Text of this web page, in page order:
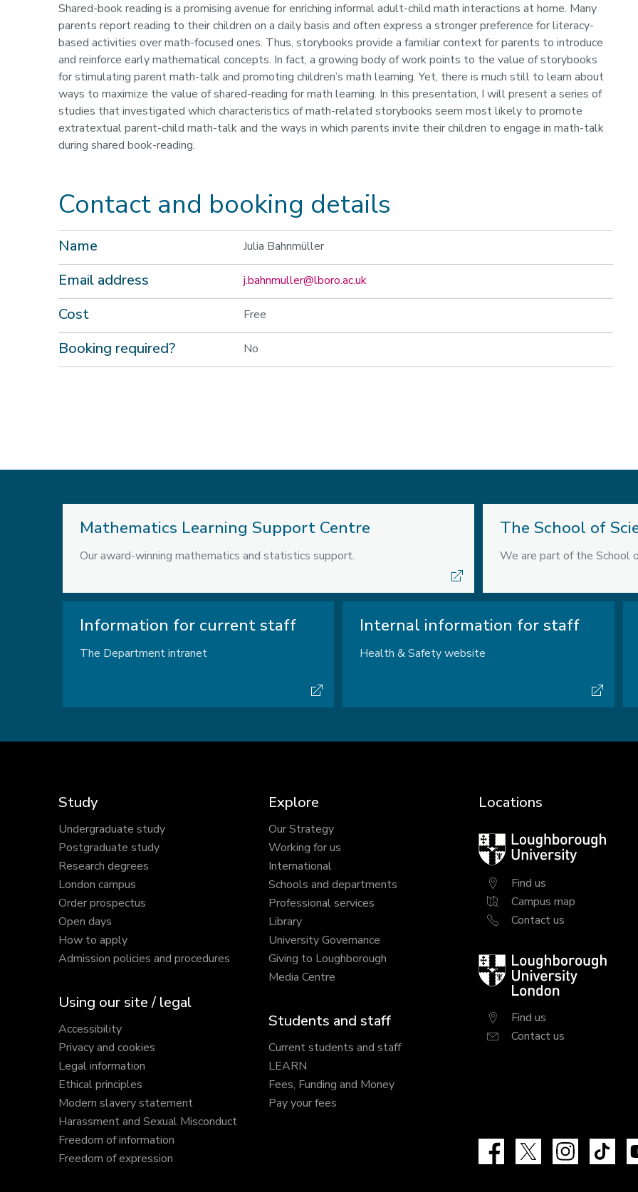
Shared-book reading is a promising avenue for enriching informal adult-child math interactions at home. Many
parents report reading to their children on a daily basis and often express a stronger preference for literacy-
based activities over math-focused ones. Thus, storybooks provide a familiar context for parents to introduce
and reinforce early mathematical concepts. In fact, a growing body of work points to the value of storybooks
for stimulating parent math-talk and promoting children’s math learning. Yet, there is much still to learn about
ways to maximize the value of shared-reading for math learning. In this presentation, I will present a series of
studies that investigated which characteristics of math-related storybooks seem most likely to promote
extratextual parent-child math-talk and the ways in which parents invite their children to engage in math-talk
during shared book-reading.
Contact and booking details
Name Julia Bahnmüller
Email address j.bahnmuller@lboro.ac.uk
Cost Free
Booking required? No
Mathematics Learning Support Centre
Our award-winning mathematics and statistics support.
The School of
We are part of the School
Information for current staff
The Department intranet
Internal information for staff
Health & Safety website
Study
Undergraduate study
Postgraduate study
Research degrees
London campus
Order prospectus
Open days
How to apply
Admission policies and procedures
Using our site / legal
Accessibility
Privacy and cookies
Legal information
Ethical principles
Modern slavery statement
Harassment and Sexual Misconduct
Freedom of information
Freedom of expression
Explore
Our Strategy
Working for us
International
Schools and departments
Professional services
Library
University Governance
Giving to Loughborough
Media Centre
Students and staff
Current students and staff
LEARN
Fees, Funding and Money
Pay your fees
Locations
Loughborough
University
Find us
Campus map
Contact us
Loughborough
University
London
Find us
Contact us
Facebook Instagram